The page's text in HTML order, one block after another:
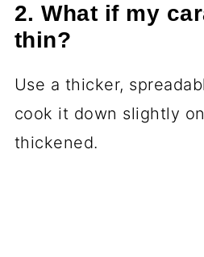
2. What if my
thin?
Use a thicker,
cook it down slightly
thickened.